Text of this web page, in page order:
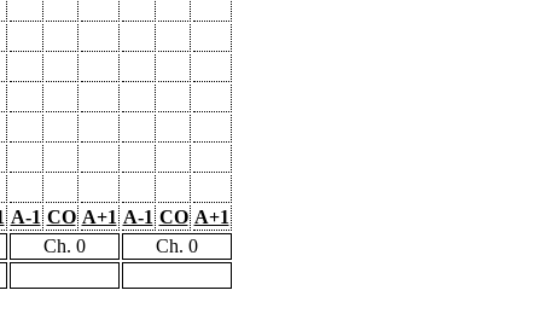
A-1 CO A+1 A-1 CO A+1
Ch. 0
Ch. 0